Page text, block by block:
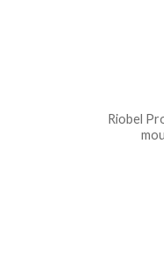
Riobel